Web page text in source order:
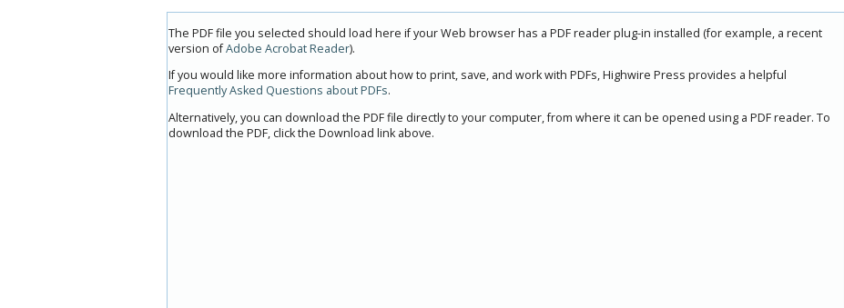
The PDF file you selected should load here if your Web browser has a PDF reader plug-in installed (for example, a recent
version ofAdobe Acrobat Reader).
If you would like more information about how to print, save, and work with PDFs, Highwire Press provides a helpful
Frequently Asked Questions about PDFs.
Alternatively, you can download the PDF file directly to your computer, from where it can be opened using a PDF reader. To
download the PDF, click the Download link above.